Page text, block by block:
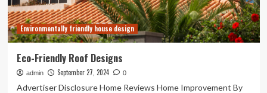
Cadence
Environmentally friendly house design
Eco-Friendly Roof Designs
admin September 27, 2024 0
Advertiser Disclosure Home Reviews Home Improvement By